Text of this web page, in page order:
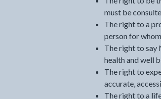
must be
The right to a
person for
The right to say
health and well
The right to
accurate,
The right to a